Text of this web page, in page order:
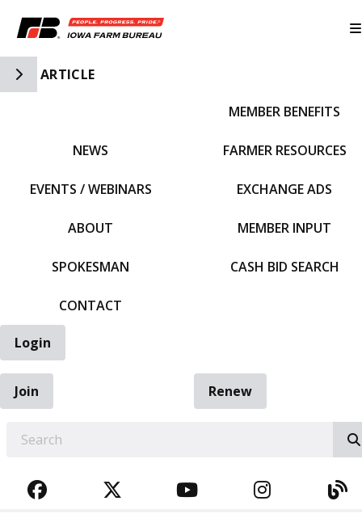
Toggle Side Navigation
ARTICLE
NEWS
EVENTS / WEBINARS
ABOUT
SPOKESMAN
CONTACT
MEMBER BENEFITS
FARMER RESOURCES
EXCHANGE ADS
MEMBER INPUT
CASH BID SEARCH
Login
Join
Renew
FACEBOOKTWITTERYOUTUBE